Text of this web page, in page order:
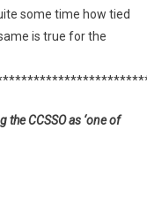
some time how tied
is true for the
CCSSO as ‘one of